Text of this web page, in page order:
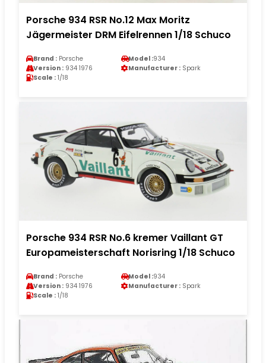
Porsche 934 RSR No.12 Max Moritz
Jägermeister DRM Eifelrennen 1/18 Schuco
Brand : Porsche Model :934
Version : 934 1976 Manufacturer : Spark
Scale : 1/18
Porsche 934 RSR No.6 kremer Vaillant GT
Europameisterschaft Norisring 1/18 Schuco
Brand : Porsche Model :934
Version : 934 1976 Manufacturer : Spark
Scale : 1/18